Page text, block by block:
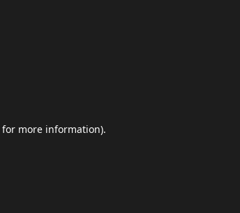
for more information).